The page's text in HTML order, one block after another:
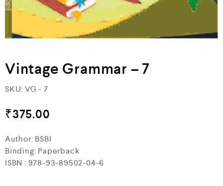
Vintage Grammar – 7
SKU: VG - 7
₹375.00
Author: BSBI
Binding: Paperback
ISBN : 978-93-89502-04-6